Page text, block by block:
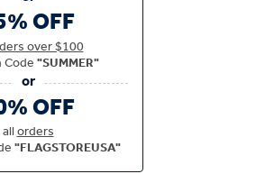
OFF
over $100
"SUMMER"
OFF
allorders
"FLAGSTOREUSA"